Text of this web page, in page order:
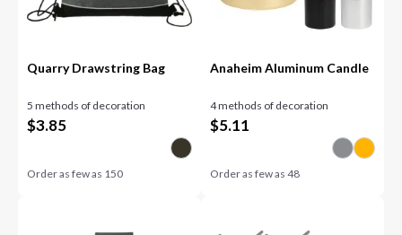
Quarry Drawstring Bag
5 methods of decoration
$3.85
Order as few as 150
Anaheim Aluminum Candle
4 methods of decoration
$5.11
Order as few as 48